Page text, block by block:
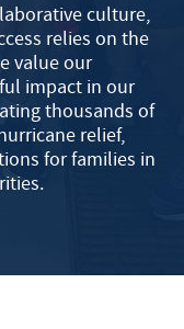
culture,
relies on the
value our
impact in our
thousands of
relief,
for families in